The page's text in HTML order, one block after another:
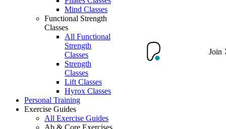
Mind Classes
Functional Strength
Classes
All Functional
Strength
Classes
Strength
Classes
Lift Classes
Hyrox Classes
Personal Training
Exercise Guides
All Exercise Guides
Ab & Core Exercises
Join